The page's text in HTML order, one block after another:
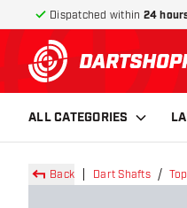
Dispatched within 24
return
ALL CATEGORIES
Back Dart Shafts